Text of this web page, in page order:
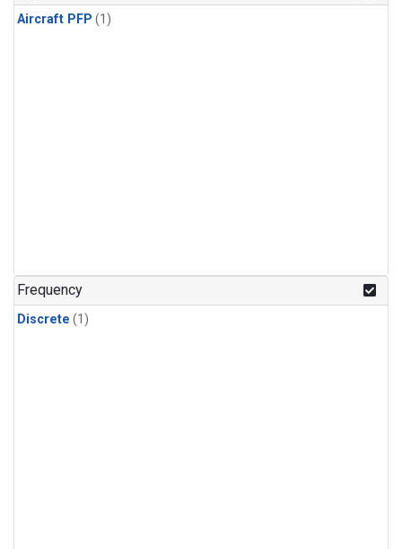
Aircraft PFP (1)
Frequency
Discrete (1)